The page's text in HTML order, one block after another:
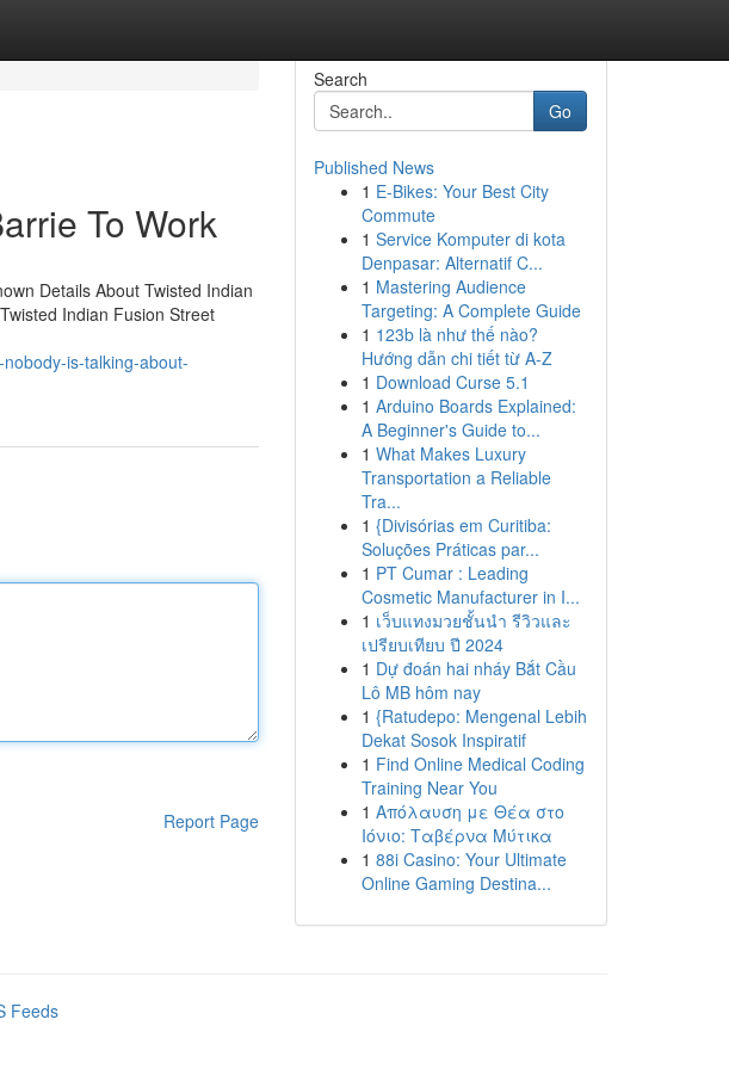
To Work
Details About Twisted Indian
Indian Fusion Street
is-talking-about-
Report Page
Search
Go
Published News
1 E-Bikes: Your Best City
Commute
1 Service Komputer di kota
Denpasar: Alternatif C...
1 Mastering Audience
Targeting: A Complete Guide
1 123b là như thế nào?
Hướng dẫn chi tiết từ A-Z
1 Download Curse 5.1
1 Arduino Boards Explained:
A Beginner's Guide to...
1 What Makes Luxury
Transportation a Reliable
Tra...
1 {Divisórias em Curitiba:
Soluções Práticas par...
1 PT Cumar : Leading
Cosmetic Manufacturer in I...
1 เว็บแทงมวยชั้นนำ รีวิวและ
เปรียบเทียบ ปี 2024
1 Dự đoán hai nháy Bắt Cầu
Lô MB hôm nay
1 {Ratudepo: Mengenal Lebih
Dekat Sosok Inspiratif
1 Find Online Medical Coding
Training Near You
1 Απόλαυση με Θέα στο
Ιόνιο: Ταβέρνα Μύτικα
1 88i Casino: Your Ultimate
Online Gaming Destina...
Feeds